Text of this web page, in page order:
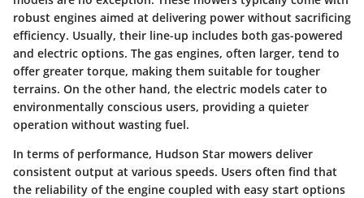
robust engines aimed at delivering power without sacrificing
efficiency. Usually, their line-up includes both gas-powered
and electric options. The gas engines, often larger, tend to
offer greater torque, making them suitable for tougher
terrains. On the other hand, the electric models cater to
environmentally conscious users, providing a quieter
operation without wasting fuel.
In terms of performance, Hudson Star mowers deliver
consistent output at various speeds. Users often find that
the reliability of the engine coupled with easy start options